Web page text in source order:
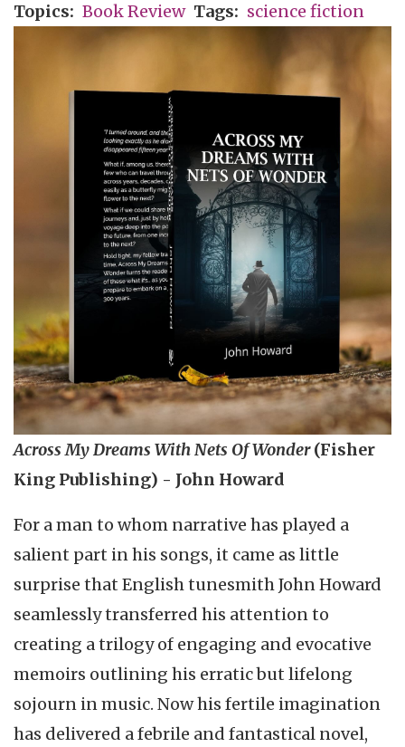
Topics
Book Review Tags science fiction
Across My Dreams With Nets Of Wonder(Fisher
King Publishing) - John Howard
For a man to whom narrative has played a
salient part in his songs, it came as little
surprise that English tunesmith John Howard
seamlessly transferred his attention to
creating a trilogy of engaging and evocative
memoirs outlining his erratic but lifelong
sojourn in music. Now his fertile imagination
has delivered a febrile and fantastical novel,